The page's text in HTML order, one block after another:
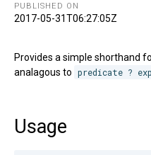
PUBLISHED ON
2017-05-31T06:27:05Z
Provides a simple shorthand
analagous to predicate ?
Usage